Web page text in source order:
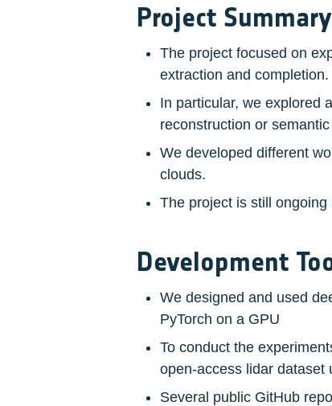
Project Summary
The project focused on
extraction and completion.
In particular, we explored
reconstruction or
We developed different
clouds.
The project is still
Development
We designed and used
PyTorch on a GPU
To conduct the
open-access lidar dataset
Several public GitHub